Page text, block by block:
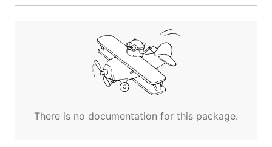
There is no documentation for this package.